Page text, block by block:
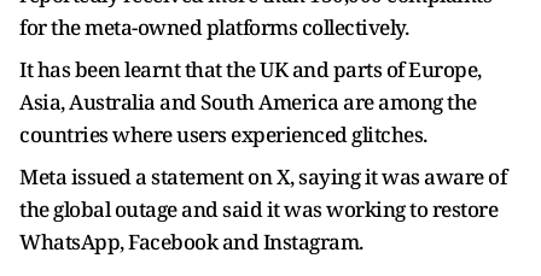
for the meta-owned platforms collectively.
It has been learnt that the UK and parts of Europe,
Asia, Australia and South America are among the
countries where users experienced glitches.
Meta issued a statement on X, saying it was aware of
the global outage and said it was working to restore
WhatsApp, Facebook and Instagram.